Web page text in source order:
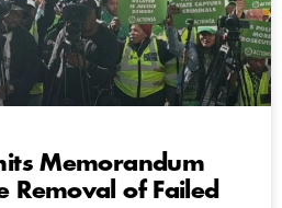
Memorandum
Removal of Failed